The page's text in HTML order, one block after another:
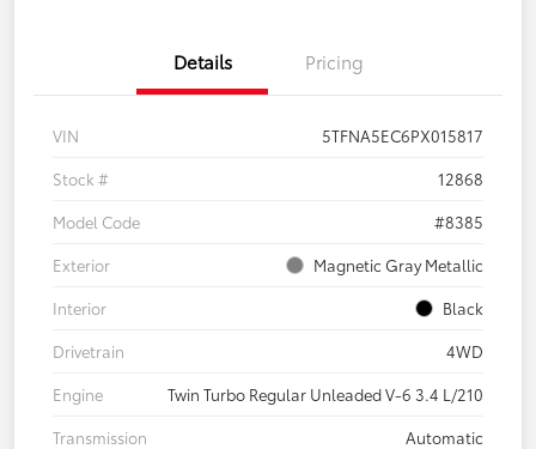
Details Pricing
VIN
5TFNA5EC6PX015817
Stock #
12868
Model Code
#8385
Exterior
Magnetic Gray Metallic
Interior
Black
Drivetrain
4WD
Engine
Twin Turbo Regular Unleaded V-6 3.4 L/210
Transmission
Automatic